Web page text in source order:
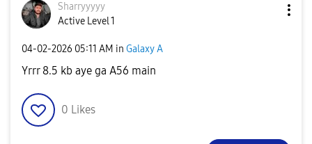
Sharryyyyy
Active Level 1
‎04-02-2026 05:11 AM in Galaxy A
Yrrr 8.5 kb aye ga A56 main
0 Likes